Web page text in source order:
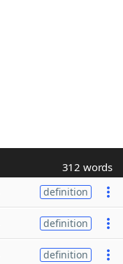
312 words
definition
definition
definition